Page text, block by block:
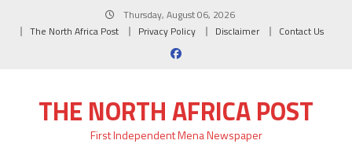
Thursday, August 06, 2026
The North Africa Post
Privacy Policy Disclaimer Contact Us
THE NORTH AFRICA POST
First Independent Mena Newspaper